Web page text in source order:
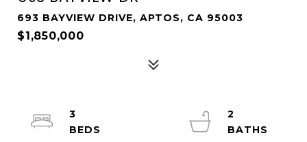
693 BAYVIEW DRIVE, APTOS, CA 95003
$1,850,000
3
2